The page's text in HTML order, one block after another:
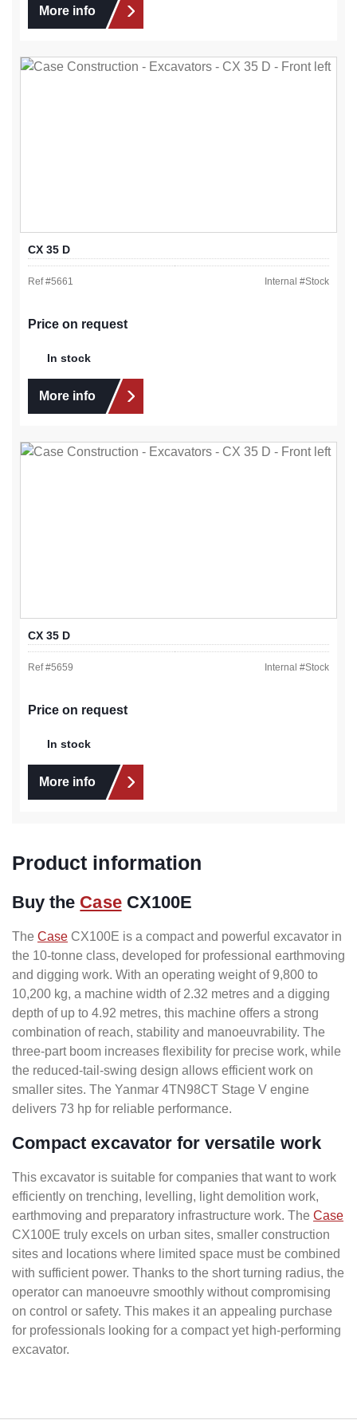
More info
CX 35 D
Ref #5661 Internal #Stock
Price on request
In stock
More info
CX 35 D
Ref #5659 Internal #Stock
Price on request
In stock
More info
Product information
Buy the CaseCX100E
The Case CX100E is a compact and powerful excavator in
the 10-tonne class, developed for professional earthmoving
and digging work. With an operating weight of 9,800 to
10,200 kg, a machine width of 2.32 metres and a digging
depth of up to 4.92 metres, this machine offers a strong
combination of reach, stability and manoeuvrability. The
three-part boom increases flexibility for precise work, while
the reduced-tail-swing design allows efficient work on
smaller sites. The Yanmar 4TN98CT Stage V engine
delivers 73 hp for reliable performance.
Compact excavator for versatile work
This excavator is suitable for companies that want to work
efficiently on trenching, levelling, light demolition work,
earthmoving and preparatory infrastructure work. The Case
CX100E truly excels on urban sites, smaller construction
sites and locations where limited space must be combined
with sufficient power. Thanks to the short turning radius, the
operator can manoeuvre smoothly without compromising
on control or safety. This makes it an appealing purchase
for professionals looking for a compact yet high-performing
excavator.